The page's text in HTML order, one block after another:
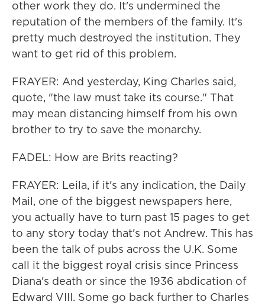
other work they do. It's undermined the
reputation of the members of the family. It's
pretty much destroyed the institution. They
want to get rid of this problem.
FRAYER: And yesterday, King Charles said,
quote, "the law must take its course." That
may mean distancing himself from his own
brother to try to save the monarchy.
FADEL: How are Brits reacting?
FRAYER: Leila, if it's any indication, the Daily
Mail, one of the biggest newspapers here,
you actually have to turn past 15 pages to get
to any story today that's not Andrew. This has
been the talk of pubs across the U.K. Some
call it the biggest royal crisis since Princess
Diana's death or since the 1936 abdication of
Edward VIII. Some go back further to Charles